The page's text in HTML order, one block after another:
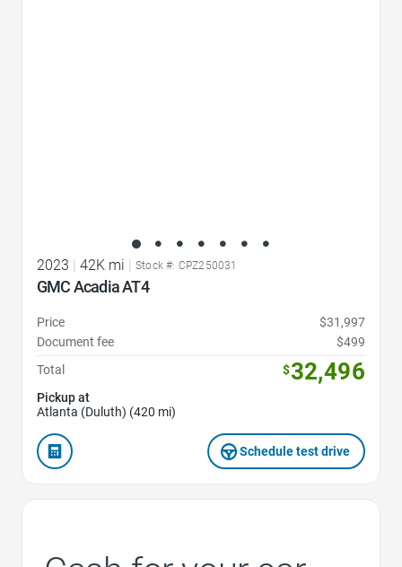
2023 42K mi Stock #: CPZ250031
GMC Acadia AT4
Price
$31,997
Document fee
$499
Total
$32,496
Pickup at
Atlanta (Duluth) (420 mi)
Schedule test drive